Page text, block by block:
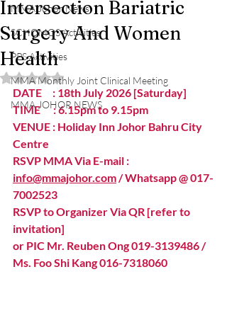
MMA Johor News
SCHOMOS Activities
PPS Activities
MMA Monthly Joint Clinical Meeting
MMA JOHOR NEWS
Intersection Bariatric
Surgery And Women
Health
Rated NaN out of 5 stars.
DATE     : 18th July 2026 [Saturday]
TIME      : 6.15pm to 9.15pm
VENUE : Holiday Inn Johor Bahru City
Centre
RSVP MMA Via E-mail :
info@mmajohor.com / Whatsapp @ 017-
7002523
RSVP to Organizer Via QR [refer to
invitation]
or PIC Mr. Reuben Ong 019-3139486 /
Ms. Foo Shi Kang 016-7318060